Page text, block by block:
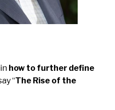
how to further define
“The Rise of the